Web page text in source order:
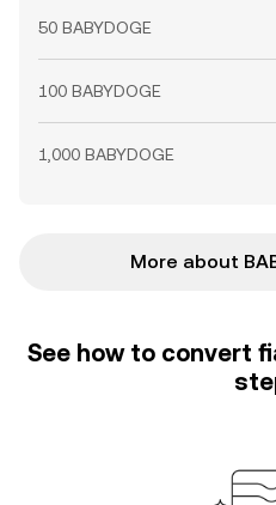
50 BABYDOGE
100 BABYDOGE
1,000 BABYDOGE
More about
See how to convert